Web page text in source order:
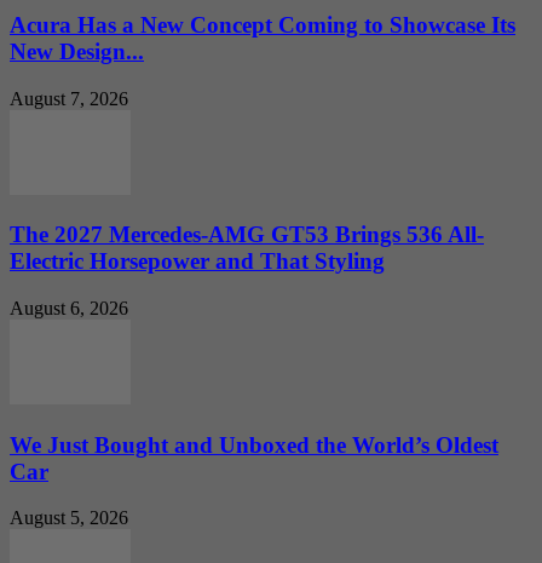
Acura Has a New Concept Coming to Showcase Its
New Design...
August 7, 2026
The 2027 Mercedes-AMG GT53 Brings 536 All-
Electric Horsepower and That Styling
August 6, 2026
We Just Bought and Unboxed the World’s Oldest
Car
August 5, 2026